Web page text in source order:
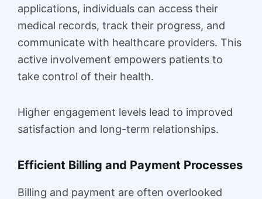
applications, individuals can access their
medical records, track their progress, and
communicate with healthcare providers. This
active involvement empowers patients to
take control of their health.
Higher engagement levels lead to improved
satisfaction and long-term relationships.
Efficient Billing and Payment Processes
Billing and payment are often overlooked